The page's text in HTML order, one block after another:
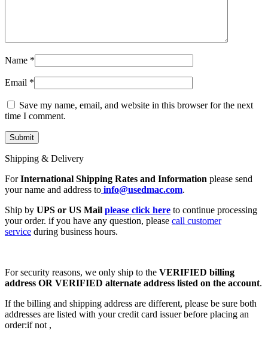
Name *
Email *
Save my name, email, and website in this browser for the next
time I comment.
Shipping & Delivery
ForInternational Shipping Rates and Information please send
your name and address to info@usedmac.com.
Ship by UPS or US Mail please click here to continue processing
your order. if you have any question, please call customer
service during business hours.
For security reasons, we only ship to the VERIFIED billing
address OR VERIFIED alternate address listed on the account.
If the billing and shipping address are different, please be sure both
addresses are listed with your credit card issuer before placing an
order:if not ,